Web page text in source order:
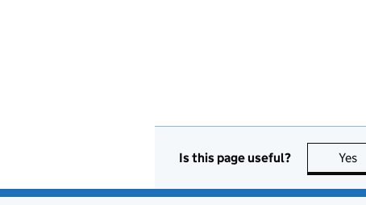
Is this page useful? Yes